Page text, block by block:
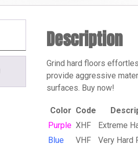
Description
Grind hard floors
provide aggressive
surfaces. Buy now!
Color Code
Purple XHF Extreme
Blue
VHF Very Hard